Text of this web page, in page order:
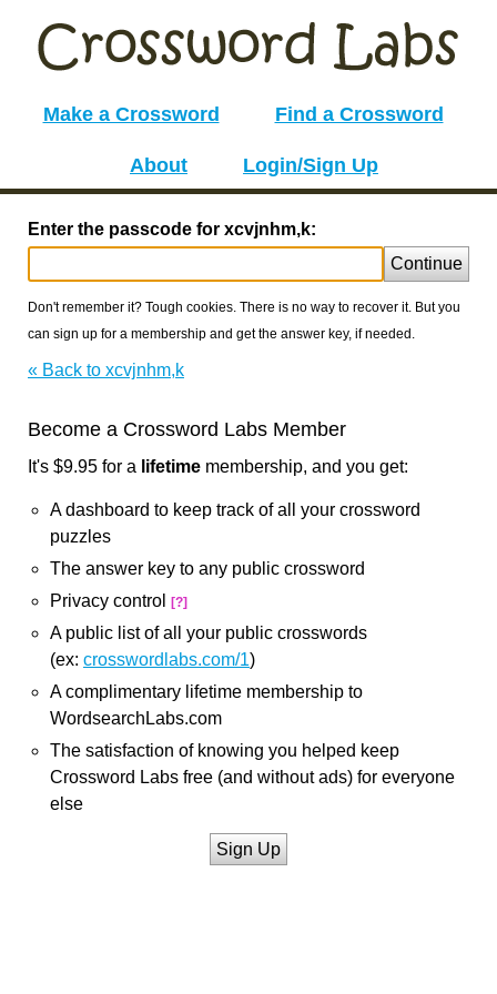
Make a Crossword Find a Crossword
About Login/Sign Up
Enter the passcode for xcvjnhm,k:
Continue
Don't remember it? Tough cookies. There is no way to recover it. But you
can sign up for a membership and get the answer key, if needed.
« Back to xcvjnhm,k
Become a Crossword Labs Member
It's $9.95 for a lifetime membership, and you get:
A dashboard to keep track of all your crossword
puzzles
The answer key to any public crossword
Privacy control
[?]
A public list of all your public crosswords
(ex: crosswordlabs.com/1)
A complimentary lifetime membership to
WordsearchLabs.com
The satisfaction of knowing you helped keep
Crossword Labs free (and without ads) for everyone
else
Sign Up